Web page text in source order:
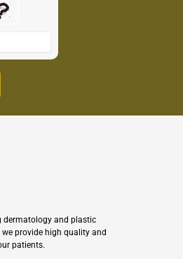
dermatology and plastic
provide high quality and
patients.